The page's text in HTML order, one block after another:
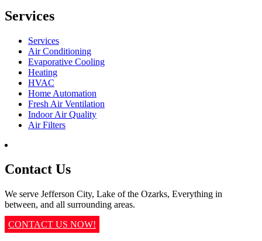
Services
Services
Air Conditioning
Evaporative Cooling
Heating
HVAC
Home Automation
Fresh Air Ventilation
Indoor Air Quality
Air Filters
Contact Us
We serve Jefferson City, Lake of the Ozarks, Everything in
between, and all surrounding areas.
CONTACT US NOW!